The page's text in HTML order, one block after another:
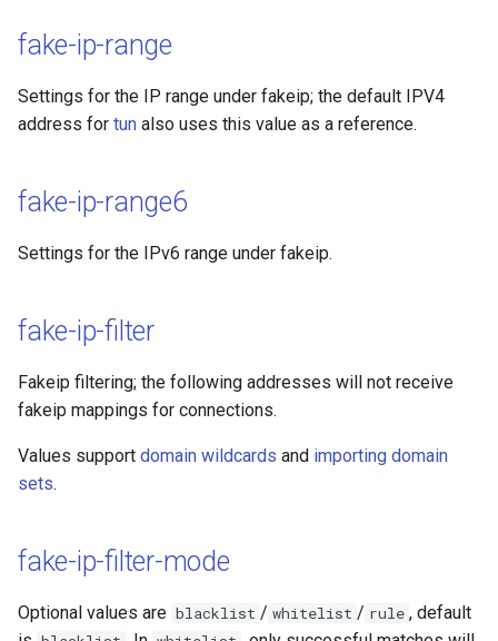
fake-ip-range
Settings for the IP range under fakeip; the default IPV4
address for tun also uses this value as a reference.
fake-ip-range6
Settings for the IPv6 range under fakeip.
fake-ip-filter
Fakeip filtering; the following addresses will not receive
fakeip mappings for connections.
Values support domain wildcards and importing domain
sets.
fake-ip-filter-mode
Optional values are blacklist / whitelist / rule , default